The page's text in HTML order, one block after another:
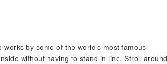
by some of the world’s most famous
without having to stand in line. Stroll around